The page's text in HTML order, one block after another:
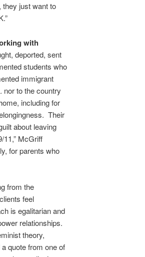
they just want to
with
deported, sent
students who
immigrant
nor to the country
including for
Their
about leaving
11,” McGriff
for parents who
from the
feel
is egalitarian and
relationships.
theory,
quote from one of